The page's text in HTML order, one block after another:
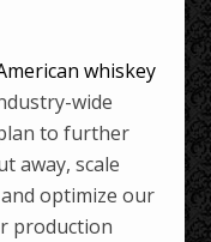
whiskey
wide
to further
away, scale
optimize our
production